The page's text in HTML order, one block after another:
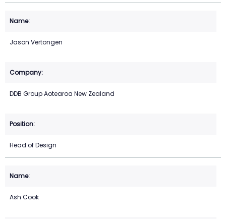
Jason Vertongen
DDB Group Aotearoa New Zealand
Head of Design
Ash Cook